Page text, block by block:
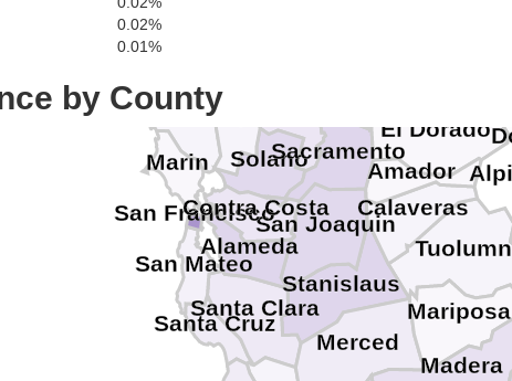
0.02%
0.01%
by County
Stanislaus
Sonoma
Solano
Santa Cruz
Santa Clara
San Mateo
San Joaquin
San Francisco
Sacramento
Napa
Merced
Mariposa
Marin
Madera
El Dorado
Contra Costa Calaveras
Amador
Alameda